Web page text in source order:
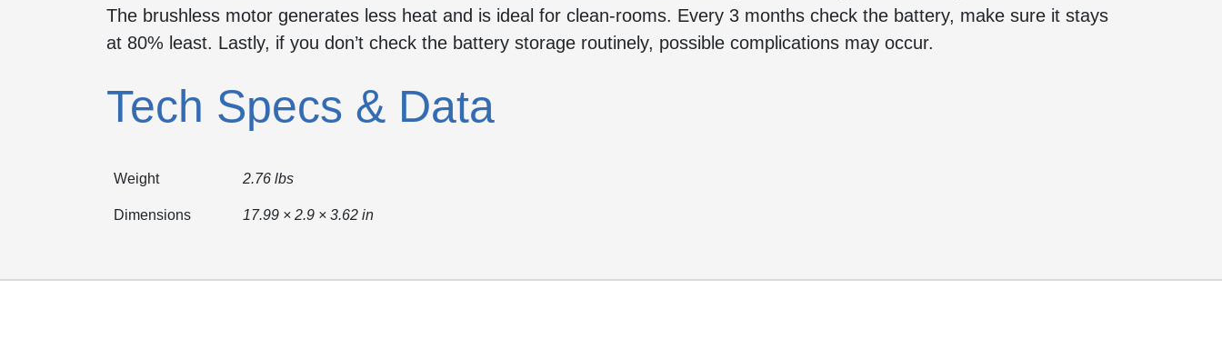
The brushless motor generates less heat and is ideal for clean-rooms. Every 3 months check the battery, make sure it stays
at 80% least. Lastly, if you don’t check the battery storage routinely, possible complications may occur.
Tech Specs & Data
Weight 2.76 lbs
Dimensions 17.99 × 2.9 × 3.62 in